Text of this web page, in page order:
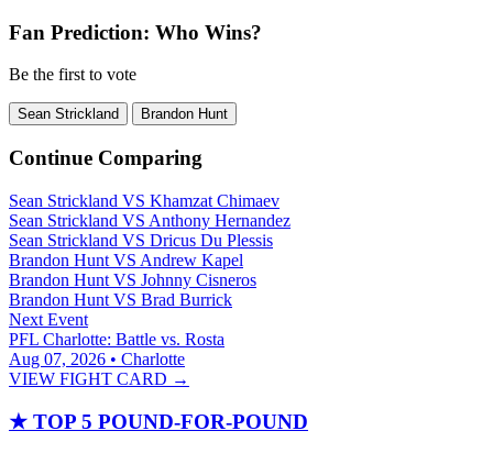
Fan Prediction: Who Wins?
Be the first to vote
Sean Strickland Brandon Hunt
Continue Comparing
Sean Strickland VS Khamzat Chimaev
Sean Strickland VS Anthony Hernandez
Sean Strickland VS Dricus Du Plessis
Brandon Hunt VS Andrew Kapel
Brandon Hunt VS Johnny Cisneros
Brandon Hunt VS Brad Burrick
Next Event
PFL Charlotte: Battle vs. Rosta
Aug 07, 2026 • Charlotte
VIEW FIGHT CARD →
★ TOP 5 POUND-FOR-POUND